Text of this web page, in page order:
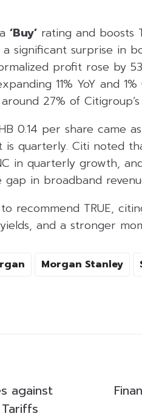
‘Buy’ rating and boosts
significant surprise in
profit rose by
11% YoY and
27% of
0.14 per share came
quarterly. Citi noted
in quarterly growth,
gap in broadband
recommend TRUE,
and a stronger
Morgan Stanley
against